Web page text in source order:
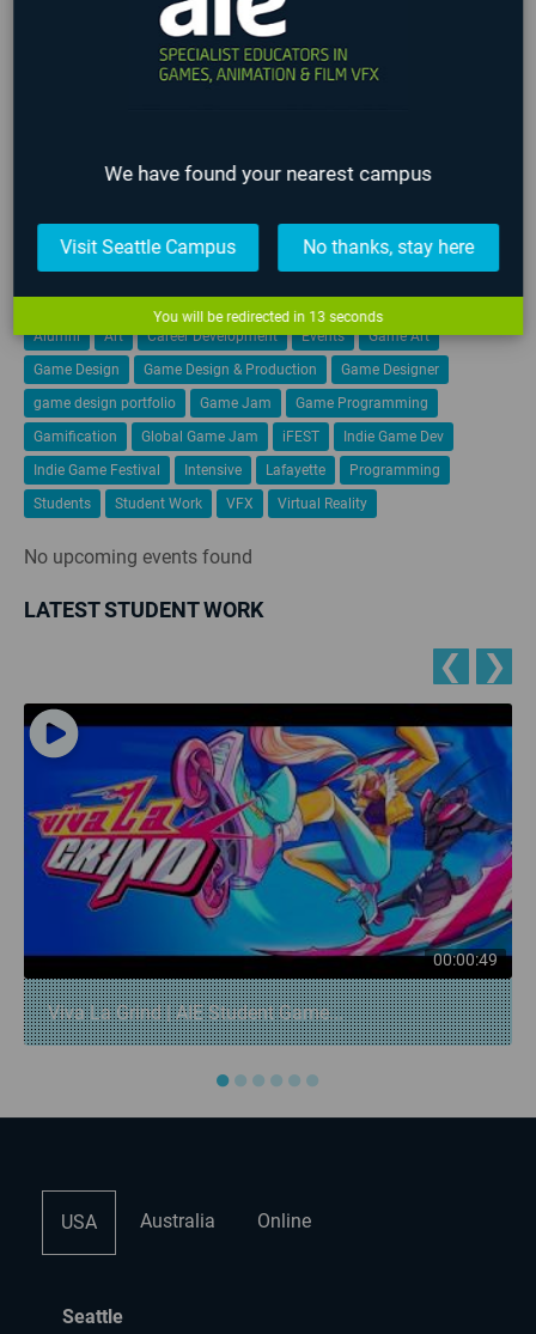
Film Game Art
Game Design
Game Programming
Industry
Lafayette
Teachers
Upcoming Events VFX
TAGS
Alumni
Art Career Development Events
Game Art
Game Design
Game Design & Production
Game Designer
game design portfolio
Game Jam
Game Programming
Gamification
Global Game Jam iFEST
Indie Game Dev
Indie Game Festival
Intensive Lafayette
Programming
Students
Student Work VFX Virtual Reality
No upcoming events found
LATEST STUDENT WORK
❮ ❯
00:00:49
Viva La Grind | AIE Student Game...
●●●●●●
USA Australia Online
Seattle
We have found your nearest campus
Visit Seattle Campus No thanks, stay here
You will be redirected in 13 seconds